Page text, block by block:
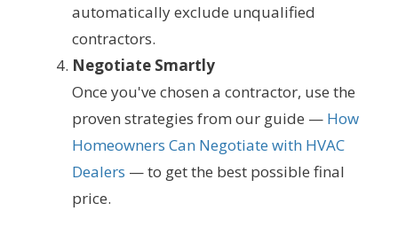
automatically exclude unqualified
contractors.
Negotiate Smartly
Once you've chosen a contractor, use the
proven strategies from our guide — How
Homeowners Can Negotiate with HVAC
Dealers — to get the best possible final
price.